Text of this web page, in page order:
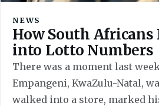
NEWS
How South Africans
into Lotto Numbers
There was a moment last
Empangeni, KwaZulu-Natal,
walked into a store, marked